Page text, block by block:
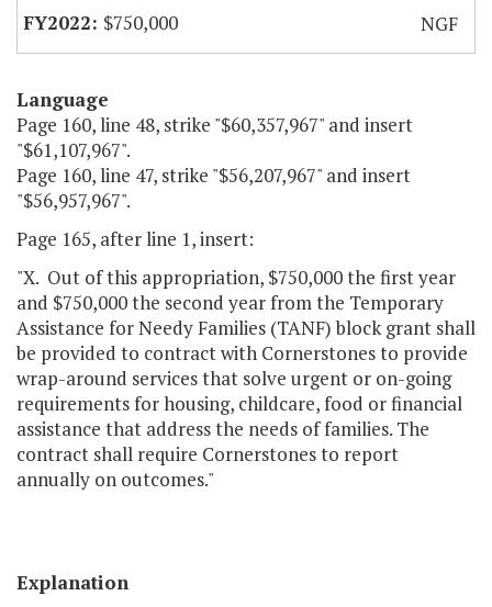
$750,000
NGF
Language
Page 160, line 48, strike "$60,357,967" and insert
"$61,107,967".
Page 160, line 47, strike "$56,207,967" and insert
"$56,957,967".
Page 165, after line 1, insert:
"X. Out of this appropriation, $750,000 the first year
and $750,000 the second year from the Temporary
Assistance for Needy Families (TANF) block grant shall
be provided to contract with Cornerstones to provide
wrap-around services that solve urgent or on-going
requirements for housing, childcare, food or financial
assistance that address the needs of families. The
contract shall require Cornerstones to report
annually on outcomes."
Explanation